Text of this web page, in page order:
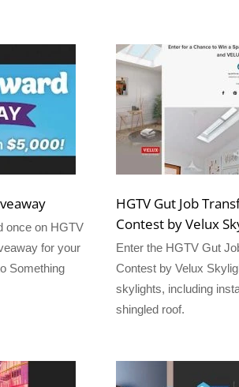
once on HGTV
for your
Something
HGTV Gut Job
Contest by Velux
Enter the HGTV Gut
Contest by Velux
skylights, including
shingled roof.